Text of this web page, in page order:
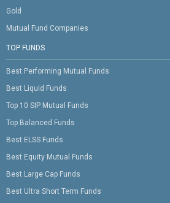
Gold
Mutual Fund Companies
TOP FUNDS
Best Performing Mutual Funds
Best Liquid Funds
Top 10 SIP Mutual Funds
Top Balanced Funds
Best ELSS Funds
Best Equity Mutual Funds
Best Large Cap Funds
Best Ultra Short Term Funds